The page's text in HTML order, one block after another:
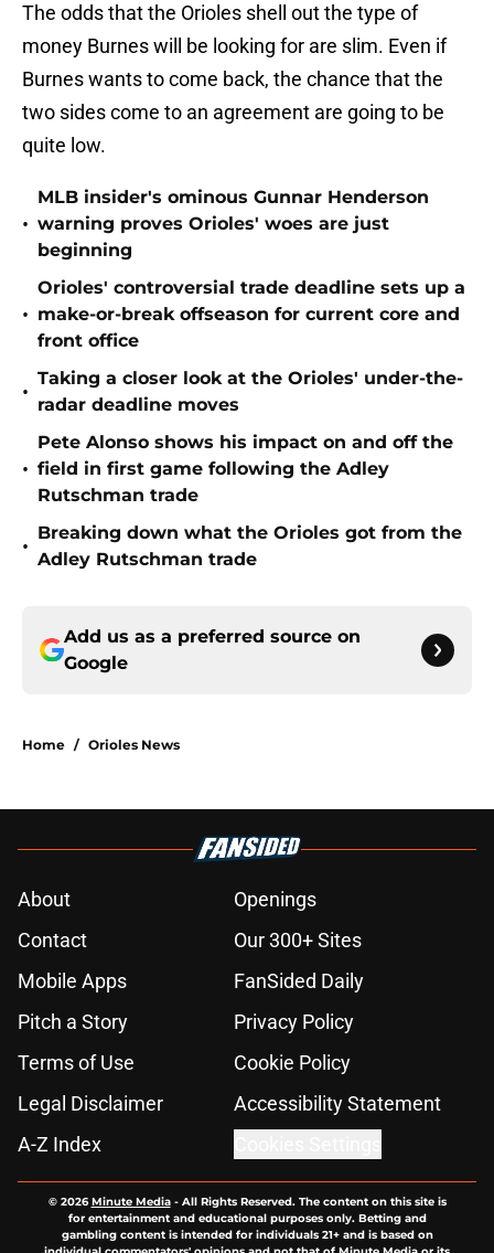
The odds that the Orioles shell out the type of
money Burnes will be looking for are slim. Even if
Burnes wants to come back, the chance that the
two sides come to an agreement are going to be
quite low.
•
MLB insider's ominous Gunnar Henderson
warning proves Orioles' woes are just
beginning
•
Orioles' controversial trade deadline sets up a
make-or-break offseason for current core and
front office
•
Taking a closer look at the Orioles' under-the-
radar deadline moves
•
Pete Alonso shows his impact on and off the
field in first game following the Adley
Rutschman trade
•
Breaking down what the Orioles got from the
Adley Rutschman trade
Add us as a preferred source on
Google
Home / Orioles News
About
Openings
Contact
Our 300+ Sites
Mobile Apps
FanSided Daily
Pitch a Story
Privacy Policy
Terms of Use
Cookie Policy
Legal Disclaimer
Accessibility Statement
A-Z Index
© 2026Minute Media- All Rights Reserved. The content on this site is
for entertainment and educational purposes only. Betting and
gambling content is intended for individuals 21+ and is based on